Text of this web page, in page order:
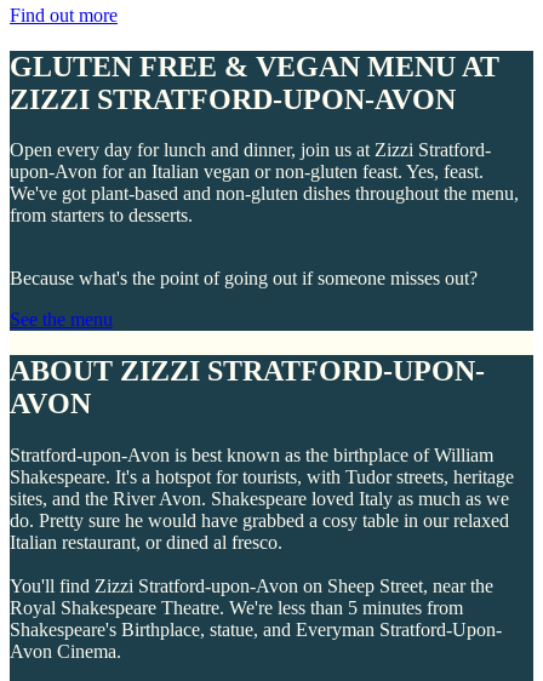
Find out more
GLUTEN FREE & VEGAN MENU AT
ZIZZI STRATFORD-UPON-AVON
Open every day for lunch and dinner, join us at Zizzi Stratford-
upon-Avon for an Italian vegan or non-gluten feast. Yes, feast.
We've got plant-based and non-gluten dishes throughout the menu,
from starters to desserts.
Because what's the point of going out if someone misses out?
See the menu
ABOUT ZIZZI STRATFORD-UPON-
AVON
Stratford-upon-Avon is best known as the birthplace of William
Shakespeare. It's a hotspot for tourists, with Tudor streets, heritage
sites, and the River Avon. Shakespeare loved Italy as much as we
do. Pretty sure he would have grabbed a cosy table in our relaxed
Italian restaurant, or dined al fresco.
You'll find Zizzi Stratford-upon-Avon on Sheep Street, near the
Royal Shakespeare Theatre. We're less than 5 minutes from
Shakespeare's Birthplace, statue, and Everyman Stratford-Upon-
Avon Cinema.